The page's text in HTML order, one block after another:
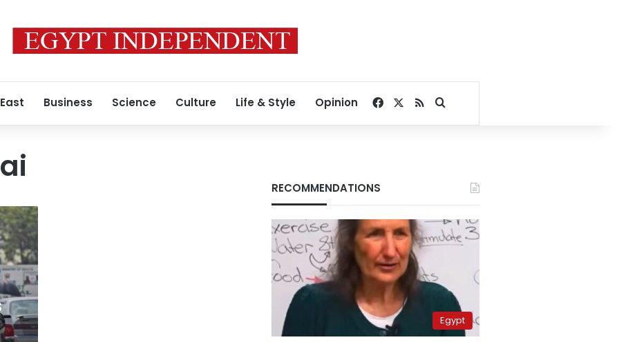
Business Science Culture Life & Style Opinion Facebook
RSSSearch for
RECOMMENDATIONS
Egypt